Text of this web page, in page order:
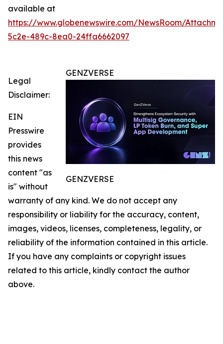
available at
https://www.globenewswire.com/NewsRoom/
5c2e-489c-8ea0-24ffa6662097
GENZVERSE
GENZVERSE
Legal
Disclaimer:
EIN
Presswire
provides
this news
content "as
is" without
warranty of any kind. We do not accept any
responsibility or liability for the accuracy, content,
images, videos, licenses, completeness, legality, or
reliability of the information contained in this article.
If you have any complaints or copyright issues
related to this article, kindly contact the author
above.